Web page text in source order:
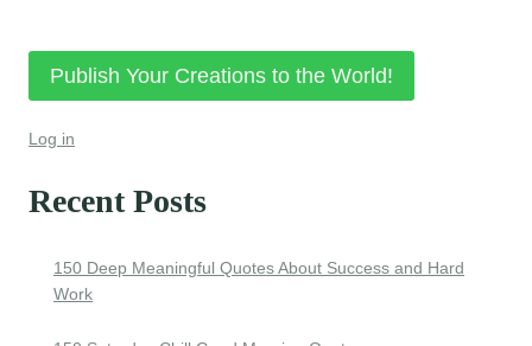
Publish Your Creations to the World!
Log in
Recent Posts
150 Deep Meaningful Quotes About Success and Hard
Work